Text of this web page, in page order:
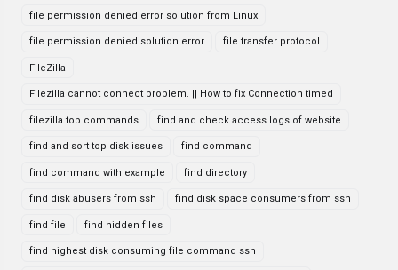
file permission denied error solution from Linux
file permission denied solution error file transfer protocol
FileZilla
Filezilla cannot connect problem. || How to fix Connection timed
filezilla top commands find and check access logs of website
find and sort top disk issues find command
find command with example find directory
find disk abusers from ssh find disk space consumers from ssh
find file find hidden files
find highest disk consuming file command ssh